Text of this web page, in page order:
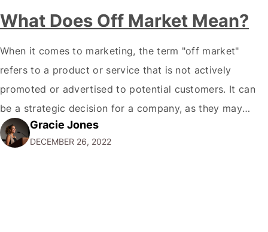
What Does Off Market Mean?
When it comes to marketing, the term "off market"
refers to a product or service that is not actively
promoted or advertised to potential customers. It can
be a strategic decision for a company, as they may
want to focus their resources on promoting their most
popular or profitable products or services. If a
Gracie Jones
DECEMBER 26, 2022